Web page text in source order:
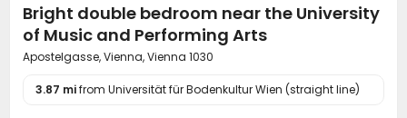
Bright double bedroom near the University
of Music and Performing Arts
Apostelgasse, Vienna, Vienna 1030
3.87 mifrom Universität für Bodenkultur Wien (straight line)